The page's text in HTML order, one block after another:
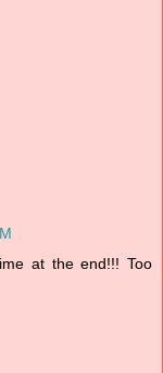
at the end!!! Too